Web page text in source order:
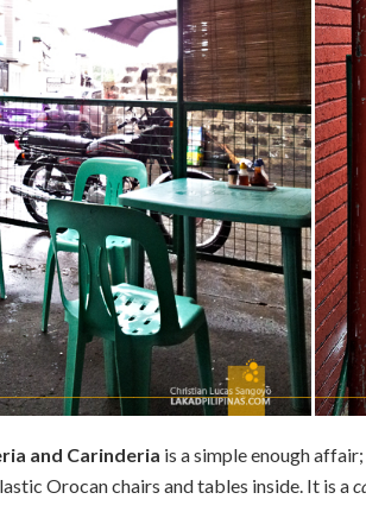
and Carinderia is a simple enough
Orocan chairs and tables inside. It is a